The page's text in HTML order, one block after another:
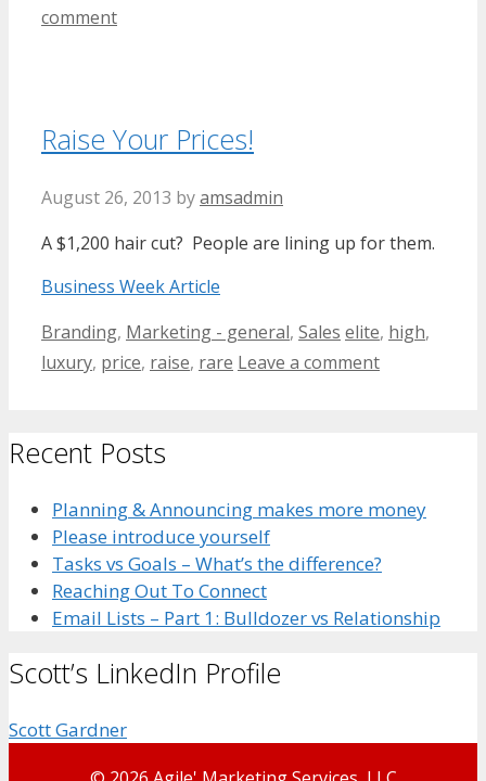
comment
Raise Your Prices!
August 26, 2013 byamsadmin
A $1,200 hair cut? People are lining up for them.
Business Week Article
Categories
Branding, Marketing - general, Sales Tags
elite, high,
luxury, price, raise, rare Leave a comment
Recent Posts
Planning & Announcing makes more money
Please introduce yourself
Tasks vs Goals – What’s the difference?
Reaching Out To Connect
Email Lists – Part 1: Bulldozer vs Relationship
Scott’s LinkedIn Profile
Scott Gardner